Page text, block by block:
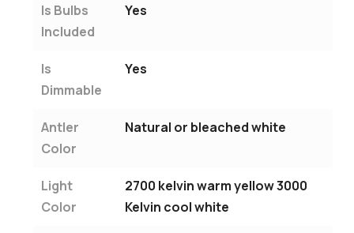
Is Bulbs
Included
Yes
Is
Dimmable
Yes
Antler
Color
Natural or bleached white
Light
Color
2700 kelvin warm yellow 3000
Kelvin cool white